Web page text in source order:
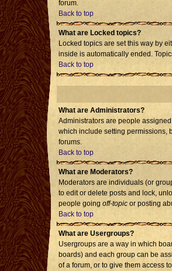
forum.
Back to top
What are Locked topics?
Locked topics are set this way by
inside is automatically ended.
Back to top
What are Administrators?
Administrators are people
which include setting permissions,
forums.
Back to top
What are Moderators?
Moderators are individuals (or
to edit or delete posts and lock,
people going off-topic or posting
Back to top
What are Usergroups?
Usergroups are a way in which
boards) and each group can be
of a forum, or to give them access